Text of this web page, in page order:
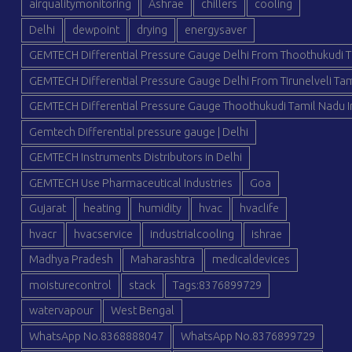
airqualitymonitoring Ashrae chillers cooling
Delhi dewpoint drying energysaver
GEMTECH Differential Pressure Gauge Delhi From Thoothukudi
GEMTECH Differential Pressure Gauge Delhi From Tirunelveli
GEMTECH Differential Pressure Gauge Thoothukudi Tamil Nadu
Gemtech Differential pressure gauge | Delhi
GEMTECH Instruments Distributors in Delhi
GEMTECH Use Pharmaceutical Industries Goa
Gujarat heating humidity hvac hvaclife
hvacr hvacservice industrialcooling ishrae
Madhya Pradesh Maharashtra medicaldevices
moisturecontrol stack Tags:8376899729
watervapour West Bengal
WhatsApp No.8368888047 WhatsApp No.8376899729